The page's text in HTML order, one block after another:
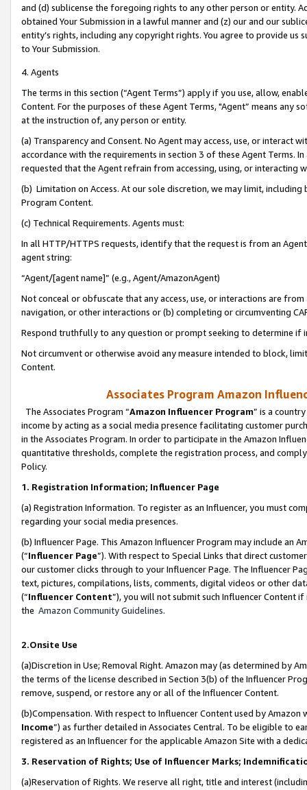
and (d) sublicense the foregoing rights to any other person or entity.
obtained Your Submission in a lawful manner and (z) our and our
entity’s rights, including any copyright rights. You agree to provide us
to Your Submission.
4. Agents
The terms in this section (“Agent Terms”) apply if you use, allow,
Content. For the purposes of these Agent Terms, "Agent” means
at the instruction of, any person or entity.
(a) Transparency and Consent. No Agent may access, use, or
accordance with the requirements in section 3 of these Agent Terms.
requested that the Agent refrain from accessing, using, or interacting
(b) Limitation on Access. At our sole discretion, we may limit,
Program Content.
(c) Technical Requirements. Agents must:
In all HTTP/HTTPS requests, identify that the request is from an
agent string:
“Agent/[agent name]” (e.g., Agent/AmazonAgent)
Not conceal or obfuscate that any access, use, or interactions are
navigation, or other interactions or (b) completing or circumventing
Respond truthfully to any question or prompt seeking to determine if
Not circumvent or otherwise avoid any measure intended to block,
Content.
Associates Program Amazon
The Associates Program “Amazon Influencer Program” is a
income by acting as a social media presence facilitating customer
in the Associates Program. In order to participate in the Amazon
quantitative thresholds, complete the registration process, and
Policy.
1. Registration Information; Influencer Page
(a) Registration Information. To register as an Influencer, you must
regarding your social media presences.
(b) Influencer Page. This Amazon Influencer Program may include an
(“Influencer Page”). With respect to Special Links that direct
our customer clicks through to your Influencer Page. The Influencer
text, pictures, compilations, lists, comments, digital videos or other
(“Influencer Content”), you will not submit such Influencer Content
the Amazon Community Guidelines.
2.Onsite Use
(a)Discretion in Use; Removal Right. Amazon may (as determined by
the terms of the license described in Section 3(b) of the Influencer
remove, suspend, or restore any or all of the Influencer Content.
(b)Compensation. With respect to Influencer Content used by
Income”) as further detailed in Associates Central. To be eligible to
registered as an Influencer for the applicable Amazon Site with a
3. Reservation of Rights; Use of Influencer Marks;
(a)Reservation of Rights. We reserve all right, title and interest